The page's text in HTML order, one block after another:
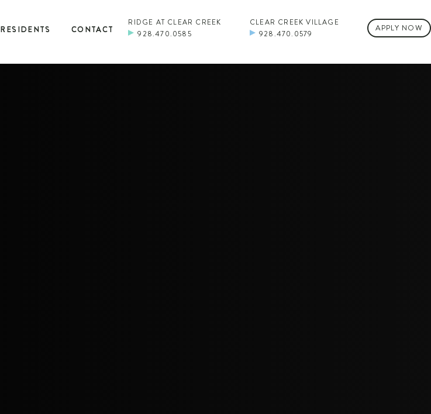
RESIDENTS CONTACT
RIDGE AT CLEAR CREEK
928.470.0585
CLEAR CREEK VILLAGE
928.470.0579
APPLY NOW